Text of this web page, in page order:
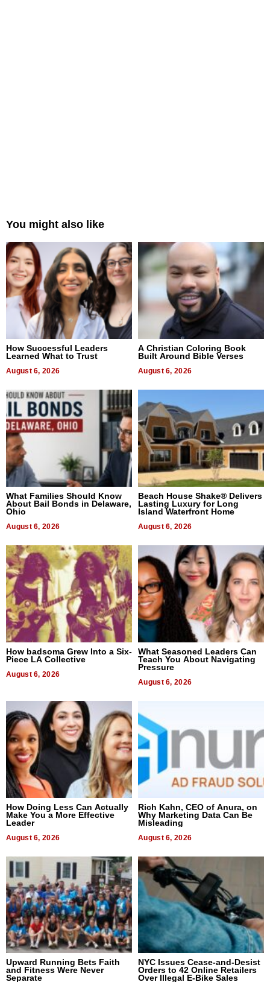
You might also like
How Successful Leaders
Learned What to Trust
August 6, 2026
A Christian Coloring Book
Built Around Bible Verses
August 6, 2026
What Families Should Know
About Bail Bonds in Delaware,
Ohio
August 6, 2026
Beach House Shake® Delivers
Lasting Luxury for Long
Island Waterfront Home
August 6, 2026
How badsoma Grew Into a Six-
Piece LA Collective
August 6, 2026
What Seasoned Leaders Can
Teach You About Navigating
Pressure
August 6, 2026
How Doing Less Can Actually
Make You a More Effective
Leader
August 6, 2026
Rich Kahn, CEO of Anura, on
Why Marketing Data Can Be
Misleading
August 6, 2026
Upward Running Bets Faith
and Fitness Were Never
Separate
NYC Issues Cease-and-Desist
Orders to 42 Online Retailers
Over Illegal E-Bike Sales